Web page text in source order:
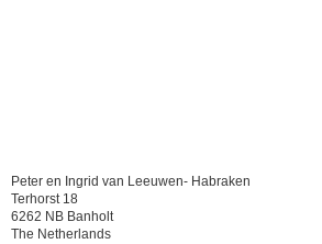
Peter en Ingrid van Leeuwen- Habraken
Terhorst 18
6262 NB Banholt
The Netherlands